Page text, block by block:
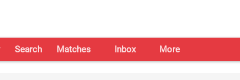
Search Matches Inbox More